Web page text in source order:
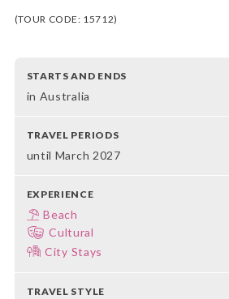
(TOUR CODE: 15712)
STARTS AND ENDS
in Australia
TRAVEL PERIODS
until March 2027
EXPERIENCE
Beach
Cultural
City Stays
TRAVEL STYLE